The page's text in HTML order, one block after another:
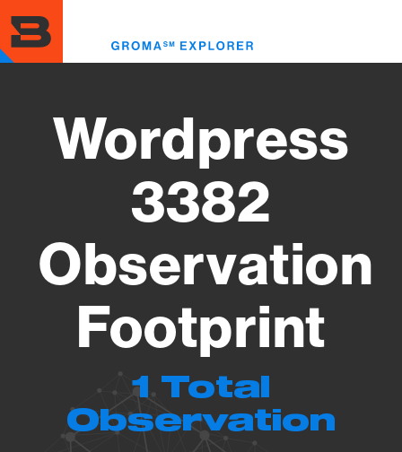
to
main
content
Wordpress
3382
Observation
Footprint
1 Total
Observation